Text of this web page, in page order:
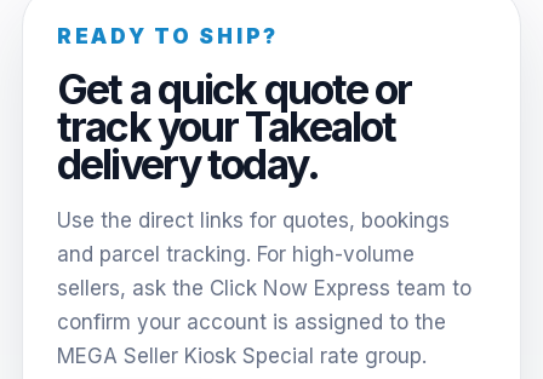
READY TO SHIP?
Get a quick quote or
track your Takealot
delivery today.
Use the direct links for quotes, bookings
and parcel tracking. For high-volume
sellers, ask the Click Now Express team to
confirm your account is assigned to the
MEGA Seller Kiosk Special rate group.